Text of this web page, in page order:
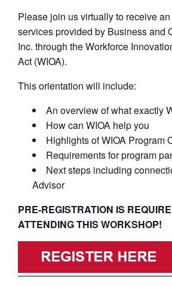
Please join us virtually to receive
services provided by Business and
Inc. through the Workforce
Act (WIOA).
This orientation will include:
An overview of what exactly
How can WIOA help you
Highlights of WIOA Program
Requirements for program
Next steps including
Advisor
PRE-REGISTRATION IS
ATTENDING THIS WORKSHOP!